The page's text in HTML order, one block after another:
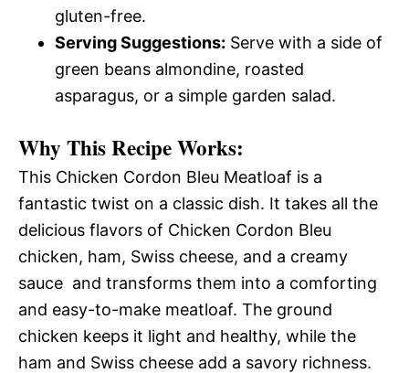
gluten-free.
Serving Suggestions: Serve with a side of
green beans almondine, roasted
asparagus, or a simple garden salad.
Why This Recipe Works:
This Chicken Cordon Bleu Meatloaf is a
fantastic twist on a classic dish. It takes all the
delicious flavors of Chicken Cordon Bleu 
chicken, ham, Swiss cheese, and a creamy
sauce  and transforms them into a comforting
and easy-to-make meatloaf. The ground
chicken keeps it light and healthy, while the
ham and Swiss cheese add a savory richness.